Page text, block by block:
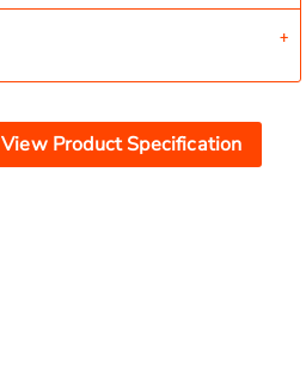
View Product Specification